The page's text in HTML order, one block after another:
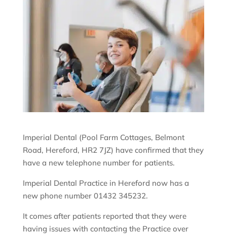
Imperial Dental (Pool Farm Cottages, Belmont
Road, Hereford, HR2 7JZ) have confirmed that they
have a new telephone number for patients.
Imperial Dental Practice in Hereford now has a
new phone number 01432 345232.
It comes after patients reported that they were
having issues with contacting the Practice over